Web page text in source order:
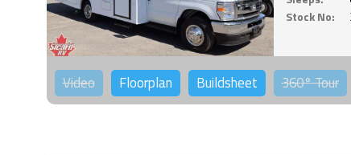
Stock No:
Video Floorplan Buildsheet 360°Tour